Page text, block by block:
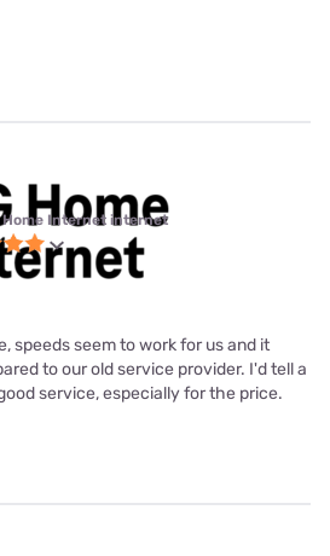
Home Internet internet
speeds seem to work for us and it
to our old service provider. I'd tell a
service, especially for the price.